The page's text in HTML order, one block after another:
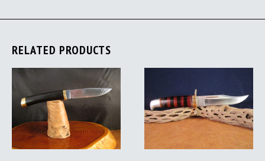
RELATED PRODUCTS